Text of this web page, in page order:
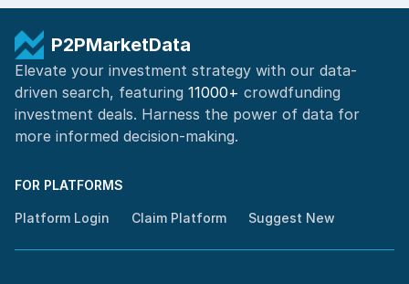
P2PMarketData
Elevate your investment strategy with our data-
driven search, featuring 11000+ crowdfunding
investment deals. Harness the power of data for
more informed decision-making.
FOR PLATFORMS
Platform Login Claim Platform Suggest New